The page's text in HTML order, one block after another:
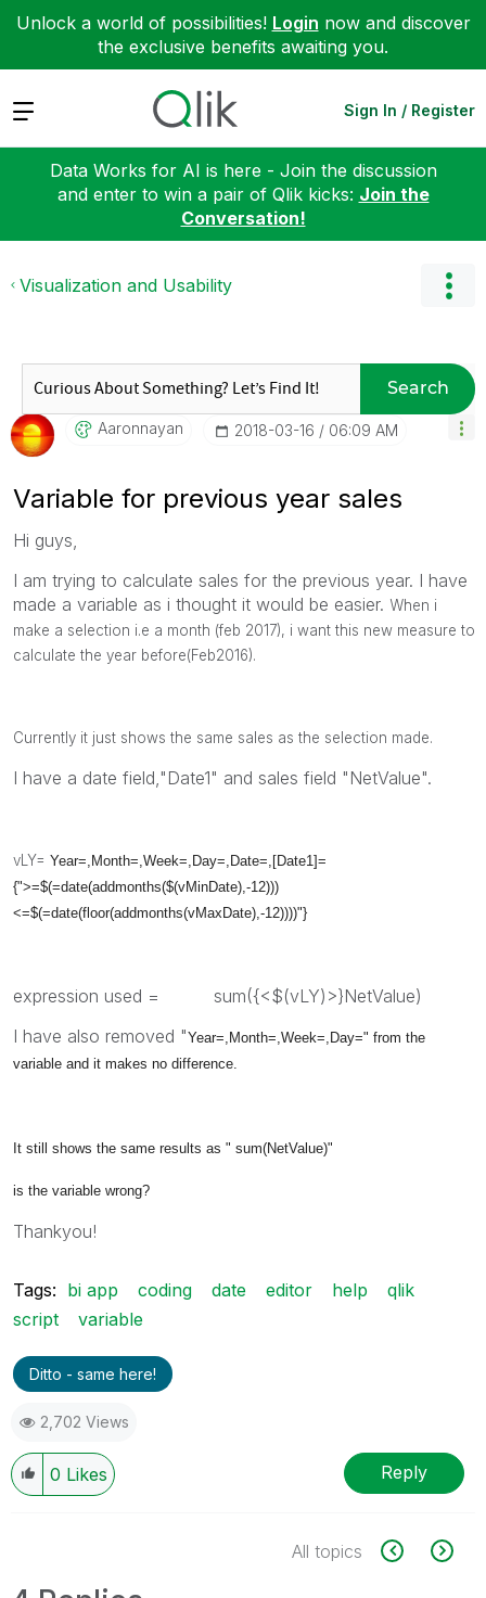
Unlock a world of possibilities! Login now and discover
the exclusive benefits awaiting you.
Expand Sign In / Register
Data Works for AI is here - Join the discussion
and enter to win a pair of Qlik kicks: Join the
Conversation!
Visualization and Usability
Search
Aaronnayan ‎2018-03-16 06:09 AM
Variable for previous year sales
Hi guys,
I am trying to calculate sales for the previous year. I have
made a variable as i thought it would be easier. When i
make a selection i.e a month (feb 2017), i want this new measure to
calculate the year before(Feb2016).
Currently it just shows the same sales as the selection made.
I have a date field,"Date1" and sales field "NetValue".
vLY= Year=,Month=,Week=,Day=,Date=,[Date1]=
{">=$(=date(addmonths($(vMinDate),-12)))
<=$(=date(floor(addmonths(vMaxDate),-12))))"}
expression used = sum({<$(vLY)>}NetValue)
I have also removed "Year=,Month=,Week=,Day=" from the
variable and it makes no difference.
It still shows the same results as " sum(NetValue)"
is the variable wrong?
Thankyou!
Tags: bi app coding date editor help
qlik
script
variable
Ditto - same here!
2,702 Views
0 Likes Reply
All topics